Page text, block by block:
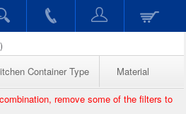
Container Type Material
remove some of the filters to